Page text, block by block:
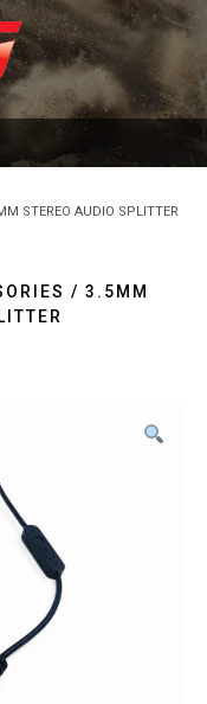
Hearing Conservation
STEREO AUDIO SPLITTER
/ 3.5MM